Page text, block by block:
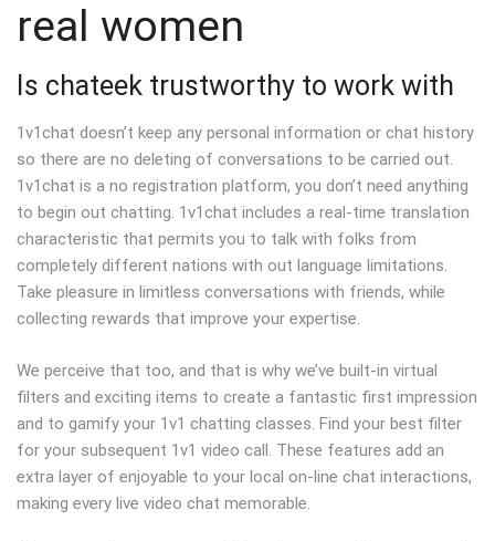
real women
Is chateek trustworthy to work with
1v1chat doesn’t keep any personal information or chat history
so there are no deleting of conversations to be carried out.
1v1chat is a no registration platform, you don’t need anything
to begin out chatting. 1v1chat includes a real-time translation
characteristic that permits you to talk with folks from
completely different nations with out language limitations.
Take pleasure in limitless conversations with friends, while
collecting rewards that improve your expertise.
We perceive that too, and that is why we’ve built-in virtual
filters and exciting items to create a fantastic first impression
and to gamify your 1v1 chatting classes. Find your best filter
for your subsequent 1v1 video call. These features add an
extra layer of enjoyable to your local on-line chat interactions,
making every live video chat memorable.